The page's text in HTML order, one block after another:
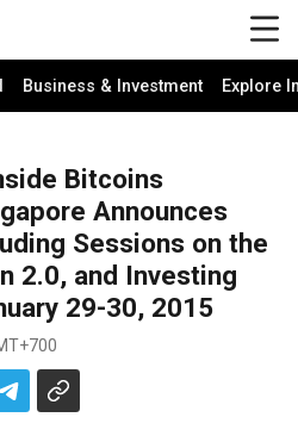
Business & Investment Explore
Bitcoins
Announces
Sessions on the
2.0, and Investing
29-30, 2015